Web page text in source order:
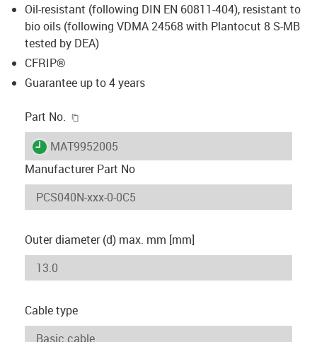
Oil-resistant (following DIN EN 60811-404), resistant to
bio oils (following VDMA 24568 with Plantocut 8 S-MB
tested by DEA)
CFRIP®
Guarantee up to 4 years
Part No.
igus-icon-lieferzeit
MAT9952005
Manufacturer Part No
Outer diameter (d) max. mm [mm]
Cable type